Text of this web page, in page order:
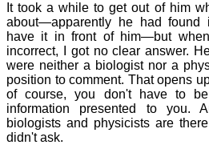
It took a while to get out of him
about—apparently he had
have it in front of him—but
incorrect, I got no clear answer.
were neither a biologist nor a
position to comment. That opens
of course, you don't have to
information presented to you.
biologists and physicists are
didn't ask.